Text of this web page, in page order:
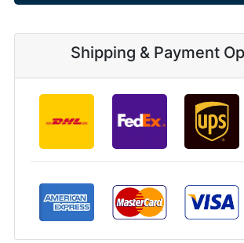
Shipping & Payment